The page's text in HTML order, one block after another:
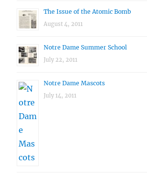
The Issue of the Atomic Bomb
August 4, 2011
Notre Dame Summer School
July 22, 2011
Notre Dame Mascots
July 14, 2011